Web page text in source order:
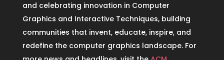
and celebrating innovation in Computer
Graphics and Interactive Techniques, building
communities that invent, educate, inspire, and
redefine the computer graphics landscape. For